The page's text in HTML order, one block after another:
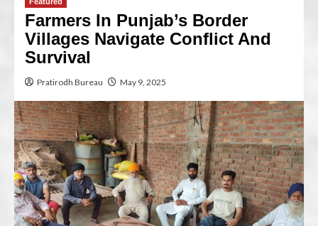
Farmers In Punjab’s Border
Villages Navigate Conflict And
Survival
Pratirodh Bureau May 9, 2025